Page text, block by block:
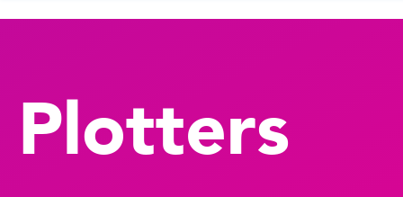
Plotters